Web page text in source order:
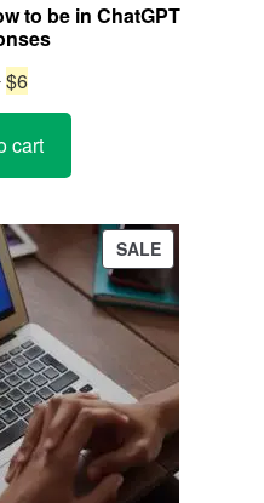
to be in ChatGPT
Original
price
was:
$10.
$6Current
price
is:
$6.
cart
SALEPRODUCT
ON
SALE